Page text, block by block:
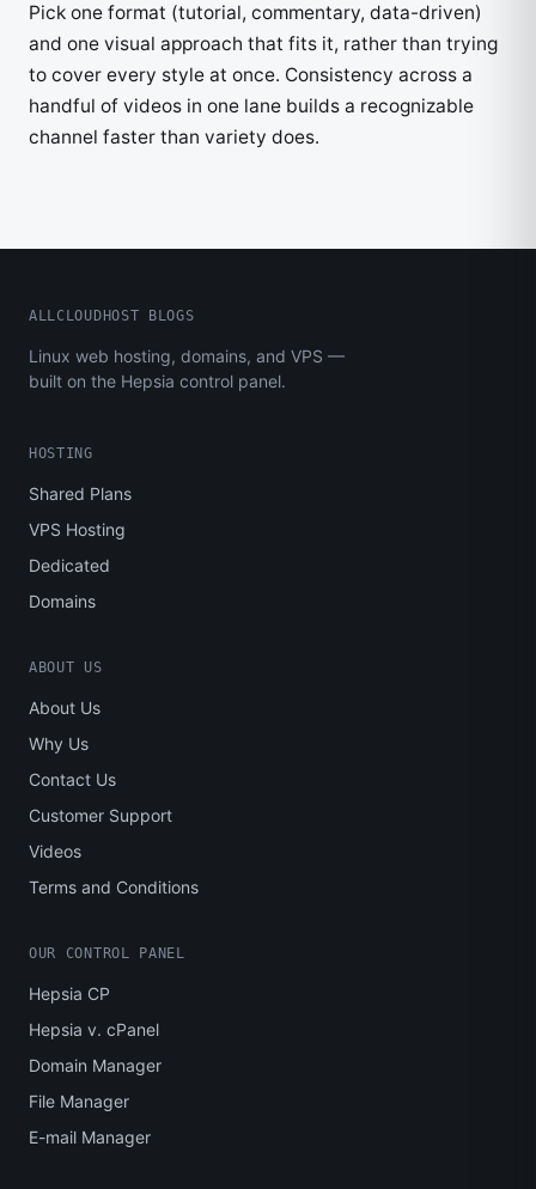
Pick one format (tutorial, commentary, data-driven)
and one visual approach that fits it, rather than trying
to cover every style at once. Consistency across a
handful of videos in one lane builds a recognizable
channel faster than variety does.
ALLCLOUDHOST BLOGS
Linux web hosting, domains, and VPS —
built on the Hepsia control panel.
HOSTING
Shared Plans
VPS Hosting
Dedicated
Domains
ABOUT US
About Us
Why Us
Contact Us
Customer Support
Videos
Terms and Conditions
OUR CONTROL PANEL
Hepsia CP
Hepsia v. cPanel
Domain Manager
File Manager
E-mail Manager